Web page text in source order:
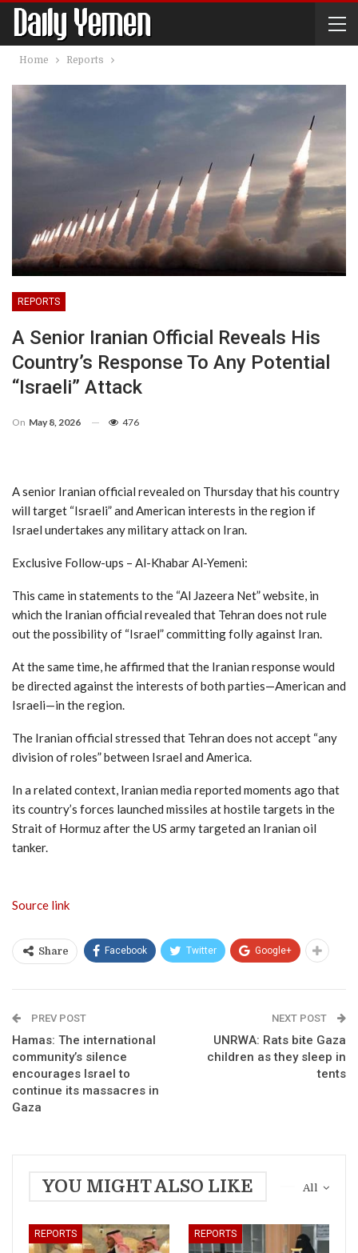
Home Reports
REPORTS
A Senior Iranian Official Reveals His
Country’s Response To Any Potential
“Israeli” Attack
On May 8, 2026 476
A senior Iranian official revealed on Thursday that his country
will target “Israeli” and American interests in the region if
Israel undertakes any military attack on Iran.
Exclusive Follow-ups – Al-Khabar Al-Yemeni:
This came in statements to the “Al Jazeera Net” website, in
which the Iranian official revealed that Tehran does not rule
out the possibility of “Israel” committing folly against Iran.
At the same time, he affirmed that the Iranian response would
be directed against the interests of both parties—American and
Israeli—in the region.
The Iranian official stressed that Tehran does not accept “any
division of roles” between Israel and America.
In a related context, Iranian media reported moments ago that
its country’s forces launched missiles at hostile targets in the
Strait of Hormuz after the US army targeted an Iranian oil
tanker.
Source link
Share Facebook Twitter Google+
PREV POST
Hamas: The international
community’s silence
encourages Israel to
continue its massacres in
Gaza
NEXT POST
UNRWA: Rats bite Gaza
children as they sleep in
tents
All
YOU MIGHT ALSO LIKE
REPORTS REPORTS